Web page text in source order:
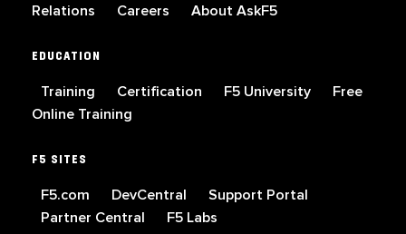
Relations
Careers About AskF5
EDUCATION
Training Certification F5 University
Free
Online Training
F5 SITES
F5.com DevCentral
Support Portal
Partner Central
F5 Labs